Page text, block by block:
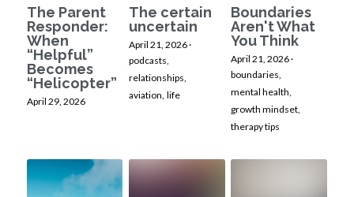
The Parent
Responder:
When
“Helpful”
Becomes
“Helicopter”
April 29, 2026
The certain
uncertain
April 21, 2026·
podcasts,
relationships,
aviation, life
Boundaries
Aren't What
You Think
April 21, 2026·
boundaries,
mental health,
growth mindset,
therapy tips